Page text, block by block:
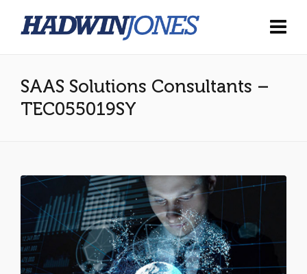
SAAS Solutions Consultants –
TEC055019SY